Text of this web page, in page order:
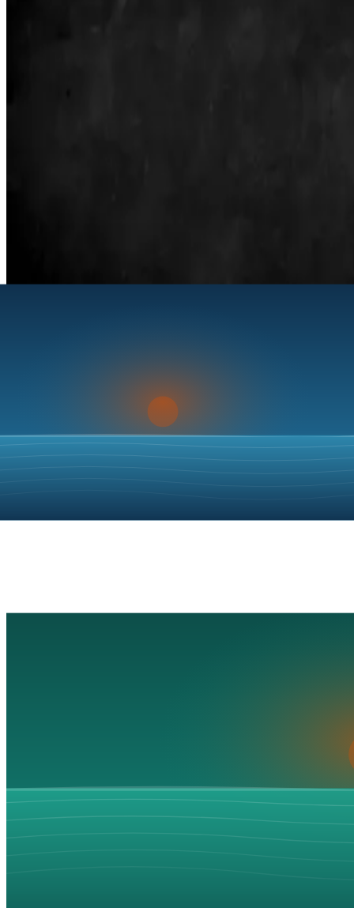
La Pesca, Tamaulipas
Playa Miramar